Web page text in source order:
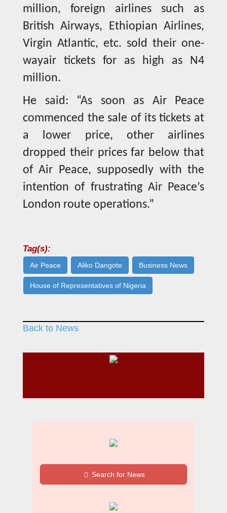
million, foreign airlines such as
British Airways, Ethiopian Airlines,
Virgin Atlantic, etc. sold their one-
wayair tickets for as high as N4
million.
He said: “As soon as Air Peace
commenced the sale of its tickets at
a lower price, other airlines
dropped their prices far below that
of Air Peace, supposedly with the
intention of frustrating Air Peace’s
London route operations.”
Tag(s):
Air Peace Aliko Dangote Business News
House of Representatives of Nigeria
Back to News
Search for News